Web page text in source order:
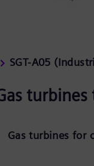
SGT-A05
Gas turbines for